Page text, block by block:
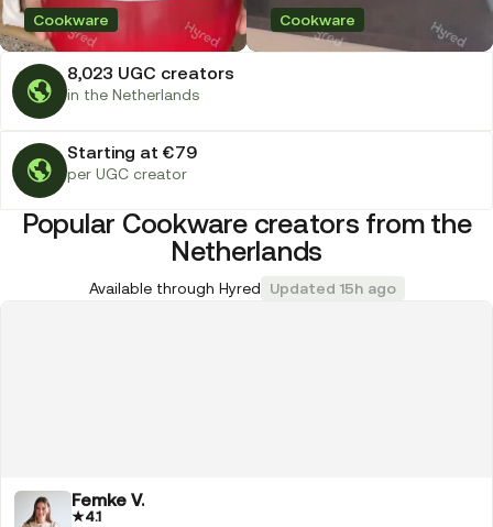
8,023 UGC creators
in the Netherlands
Cookware Cookware
Starting at €79
per UGC creator
Popular Cookware creators from the
Netherlands
Available through Hyred Updated 15h ago
Femke V.
★4.1